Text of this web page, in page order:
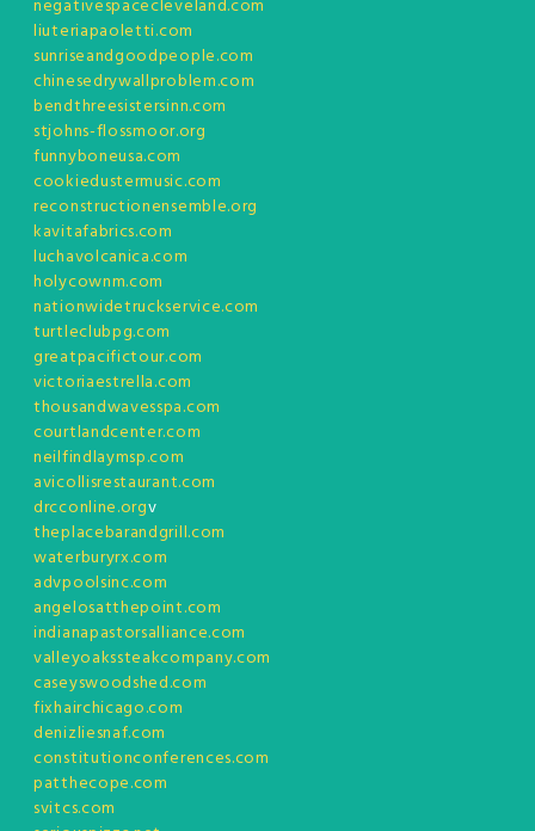
negativespacecleveland.com
liuteriapaoletti.com
sunriseandgoodpeople.com
chinesedrywallproblem.com
bendthreesistersinn.com
stjohns-flossmoor.org
funnyboneusa.com
cookiedustermusic.com
reconstructionensemble.org
kavitafabrics.com
luchavolcanica.com
holycownm.com
nationwidetruckservice.com
turtleclubpg.com
greatpacifictour.com
victoriaestrella.com
thousandwavesspa.com
courtlandcenter.com
neilfindlaymsp.com
avicollisrestaurant.com
drcconline.orgv
theplacebarandgrill.com
waterburyrx.com
advpoolsinc.com
angelosatthepoint.com
indianapastorsalliance.com
valleyoakssteakcompany.com
caseyswoodshed.com
fixhairchicago.com
denizliesnaf.com
constitutionconferences.com
patthecope.com
svitcs.com